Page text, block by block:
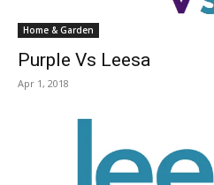
Home & Garden
Purple Vs Leesa
Apr 1, 2018